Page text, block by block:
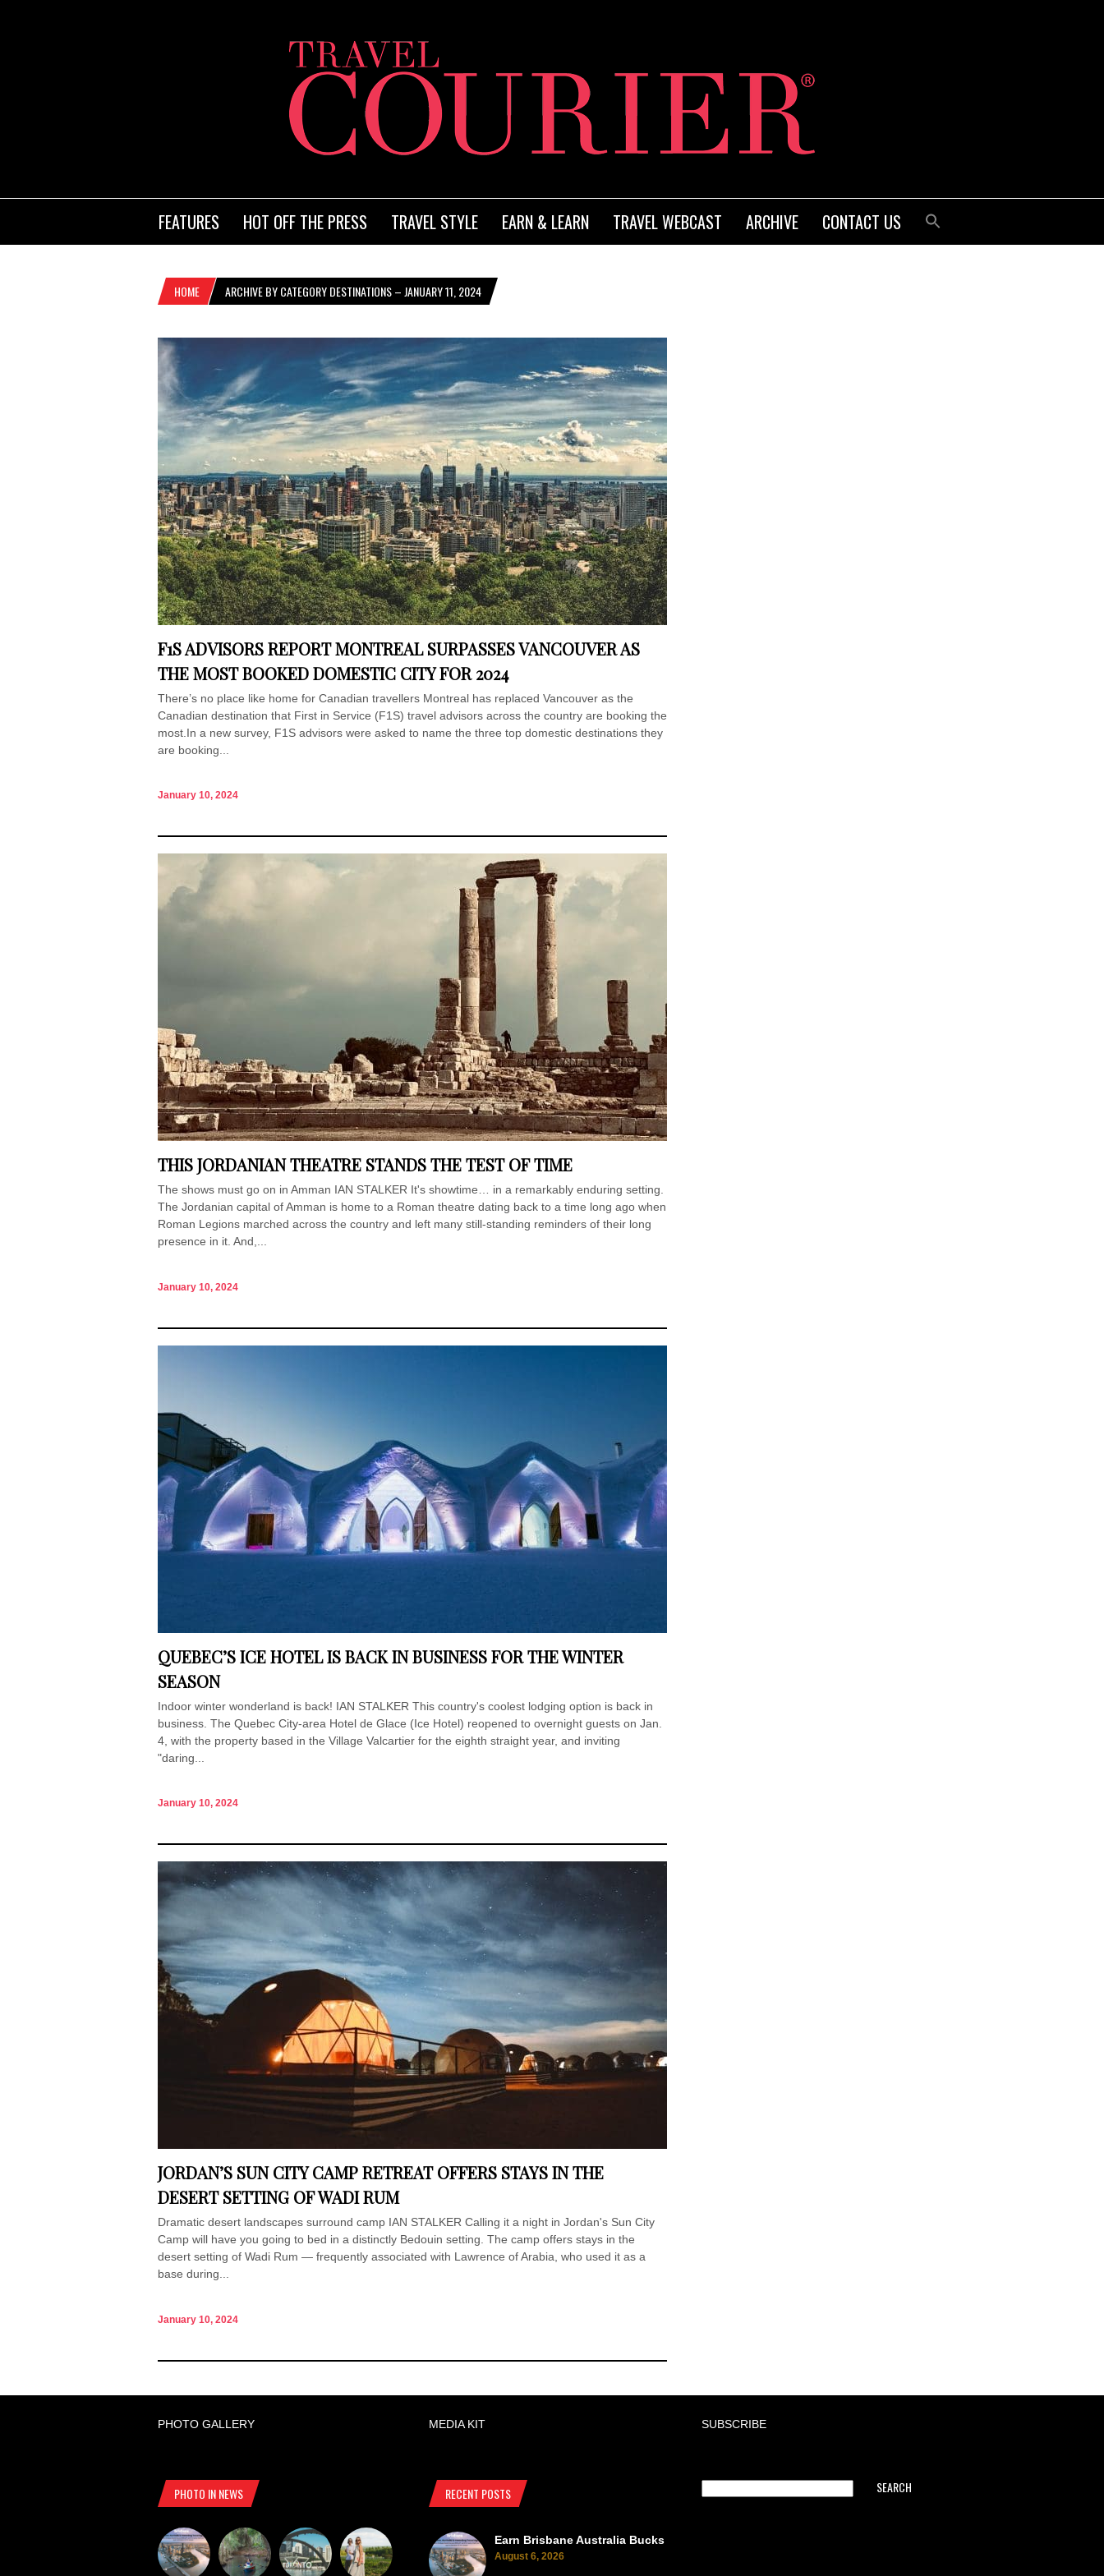
FEATURES HOT OFF THE PRESS TRAVEL STYLE EARN & LEARN TRAVEL WEBCAST ARCHIVE CONTACT US
HOME ARCHIVE BY CATEGORY DESTINATIONS – JANUARY 11, 2024
F1S ADVISORS REPORT MONTREAL SURPASSES VANCOUVER AS
THE MOST BOOKED DOMESTIC CITY FOR 2024
There’s no place like home for Canadian travellers Montreal has replaced Vancouver as the
Canadian destination that First in Service (F1S) travel advisors across the country are booking the
most.In a new survey, F1S advisors were asked to name the three top domestic destinations they
are booking...
January 10, 2024
THIS JORDANIAN THEATRE STANDS THE TEST OF TIME
The shows must go on in Amman IAN STALKER It's showtime… in a remarkably enduring setting.
The Jordanian capital of Amman is home to a Roman theatre dating back to a time long ago when
Roman Legions marched across the country and left many still-standing reminders of their long
presence in it. And,...
January 10, 2024
QUEBEC’S ICE HOTEL IS BACK IN BUSINESS FOR THE WINTER
SEASON
Indoor winter wonderland is back! IAN STALKER This country's coolest lodging option is back in
business. The Quebec City-area Hotel de Glace (Ice Hotel) reopened to overnight guests on Jan.
4, with the property based in the Village Valcartier for the eighth straight year, and inviting
"daring...
January 10, 2024
JORDAN’S SUN CITY CAMP RETREAT OFFERS STAYS IN THE
DESERT SETTING OF WADI RUM
Dramatic desert landscapes surround camp IAN STALKER Calling it a night in Jordan's Sun City
Camp will have you going to bed in a distinctly Bedouin setting. The camp offers stays in the
desert setting of Wadi Rum — frequently associated with Lawrence of Arabia, who used it as a
base during...
January 10, 2024
PHOTO GALLERY MEDIA KIT SUBSCRIBE
PHOTO IN NEWS RECENT POSTS
Earn Brisbane Australia Bucks
August 6, 2026
SEARCH